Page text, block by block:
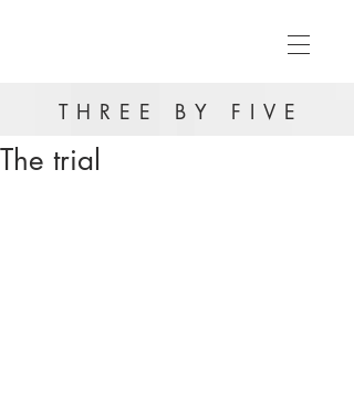
THREE BY FIVE
The trial